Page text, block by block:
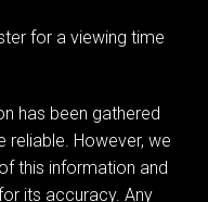
for a viewing time
has been gathered
However, we
this information and
its accuracy. Any